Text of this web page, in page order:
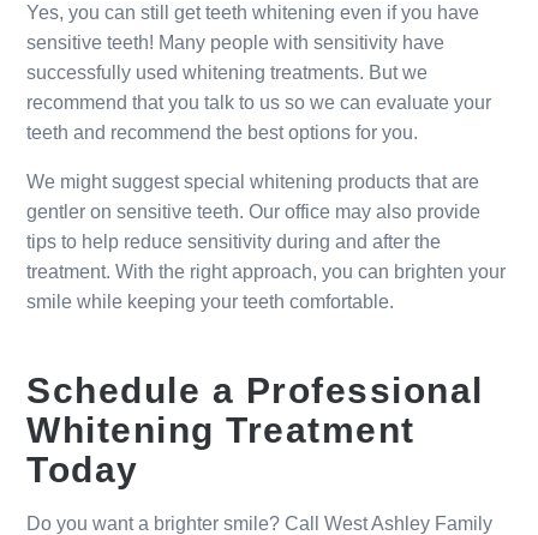
Yes, you can still get teeth whitening even if you have
sensitive teeth! Many people with sensitivity have
successfully used whitening treatments. But we
recommend that you talk to us so we can evaluate your
teeth and recommend the best options for you.
We might suggest special whitening products that are
gentler on sensitive teeth. Our office may also provide
tips to help reduce sensitivity during and after the
treatment. With the right approach, you can brighten your
smile while keeping your teeth comfortable.
Schedule a Professional
Whitening Treatment
Today
Do you want a brighter smile? Call West Ashley Family